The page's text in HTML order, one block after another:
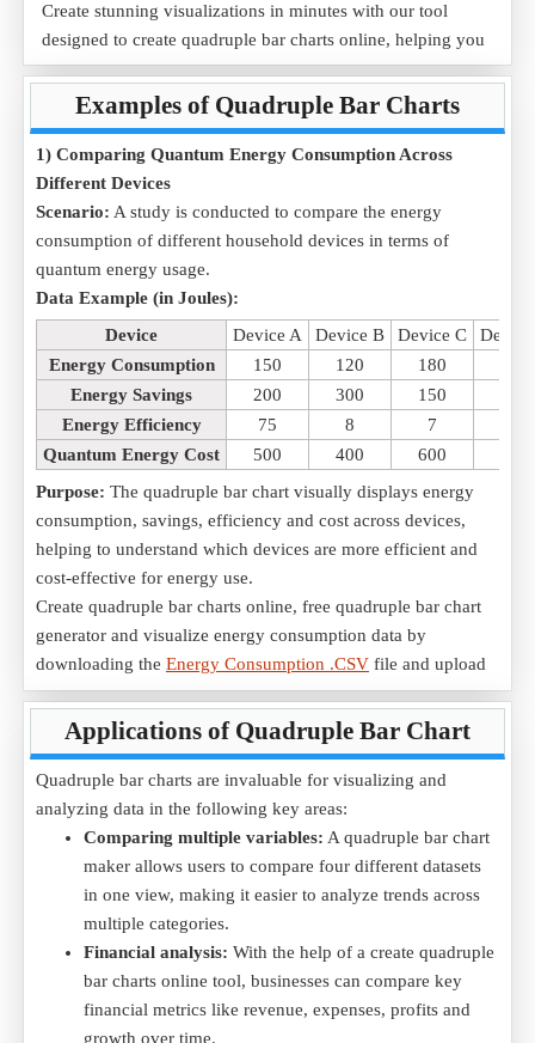
Create stunning visualizations in minutes with our tool
designed to create quadruple bar charts online, helping you
transform raw data into clear, actionable insights.
Examples of Quadruple Bar Charts
1) Comparing Quantum Energy Consumption Across
Different Devices
Scenario: A study is conducted to compare the energy
consumption of different household devices in terms of
quantum energy usage.
Data Example (in Joules):
Device
Device A Device B Device C
Energy Consumption
150 120 180
Energy Savings
200 300 150
Energy Efficiency
75 8 7
Quantum Energy Cost
500 400 600
Purpose: The quadruple bar chart visually displays energy
consumption, savings, efficiency and cost across devices,
helping to understand which devices are more efficient and
cost-effective for energy use.
Create quadruple bar charts online, free quadruple bar chart
generator and visualize energy consumption data by
downloading the Energy Consumption .CSV file and upload
it into the tool.
2) Comparing Quantum Production of Different Materials
Scenario:A research study compares the production quantum
of different materials in a factory to optimize manufacturing
efficiency.
Data Example (in Grams of Material Produced):
Material
Material A Material B Material C
Material D
Production
500
Material Cost
300 350 250
400
Profit Margin
30% 25% 40%
Production Rate
200 250 180
Applications of Quadruple Bar Chart
Quadruple bar charts are invaluable for visualizing and
analyzing data in the following key areas:
Comparing multiple variables: A quadruple bar chart
maker allows users to compare four different datasets
in one view, making it easier to analyze trends across
multiple categories.
Financial analysis: With the help of a create quadruple
bar charts online tool, businesses can compare key
financial metrics like revenue, expenses, profits and
growth over time.